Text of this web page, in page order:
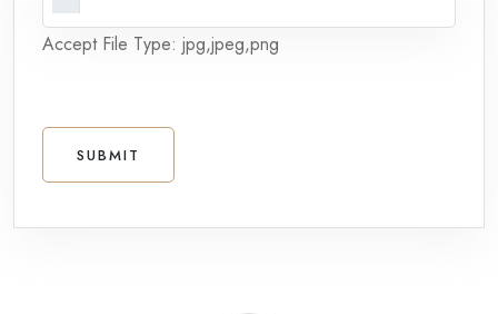
Accept File Type: jpg,jpeg,png
SUBMIT